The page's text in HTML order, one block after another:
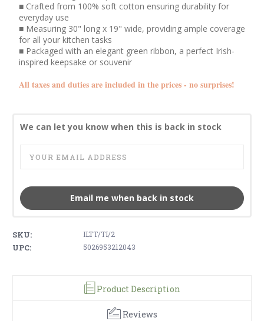
■ Crafted from 100% soft cotton ensuring durability for
everyday use
■ Measuring 30" long x 19" wide, providing ample coverage
for all your kitchen tasks
■ Packaged with an elegant green ribbon, a perfect Irish-
inspired keepsake or souvenir
All taxes and duties are included in the prices - no surprises!
We can let you know when this is back in stock
Email me when back in stock
SKU: ILTT/TI/2
UPC: 5026953212043
Product Description
Reviews